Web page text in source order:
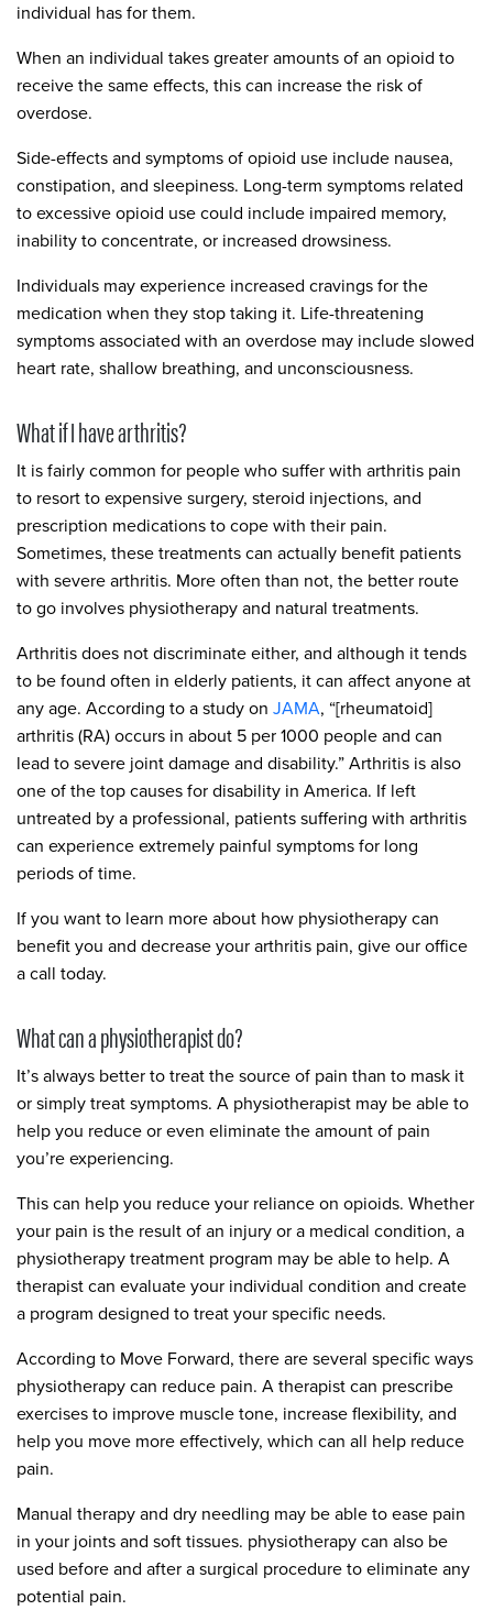
individual has for them.
When an individual takes greater amounts of an opioid to
receive the same effects, this can increase the risk of
overdose.
Side-effects and symptoms of opioid use include nausea,
constipation, and sleepiness. Long-term symptoms related
to excessive opioid use could include impaired memory,
inability to concentrate, or increased drowsiness.
Individuals may experience increased cravings for the
medication when they stop taking it. Life-threatening
symptoms associated with an overdose may include slowed
heart rate, shallow breathing, and unconsciousness.
What if I have arthritis?
It is fairly common for people who suffer with arthritis pain
to resort to expensive surgery, steroid injections, and
prescription medications to cope with their pain.
Sometimes, these treatments can actually benefit patients
with severe arthritis. More often than not, the better route
to go involves physiotherapy and natural treatments.
Arthritis does not discriminate either, and although it tends
to be found often in elderly patients, it can affect anyone at
any age. According to a study on JAMA, “[rheumatoid]
arthritis (RA) occurs in about 5 per 1000 people and can
lead to severe joint damage and disability.” Arthritis is also
one of the top causes for disability in America. If left
untreated by a professional, patients suffering with arthritis
can experience extremely painful symptoms for long
periods of time.
If you want to learn more about how physiotherapy can
benefit you and decrease your arthritis pain, give our office
a call today.
What can a physiotherapist do?
It’s always better to treat the source of pain than to mask it
or simply treat symptoms. A physiotherapist may be able to
help you reduce or even eliminate the amount of pain
you’re experiencing.
This can help you reduce your reliance on opioids. Whether
your pain is the result of an injury or a medical condition, a
physiotherapy treatment program may be able to help. A
therapist can evaluate your individual condition and create
a program designed to treat your specific needs.
According to Move Forward, there are several specific ways
physiotherapy can reduce pain. A therapist can prescribe
exercises to improve muscle tone, increase flexibility, and
help you move more effectively, which can all help reduce
pain.
Manual therapy and dry needling may be able to ease pain
in your joints and soft tissues. physiotherapy can also be
used before and after a surgical procedure to eliminate any
potential pain.